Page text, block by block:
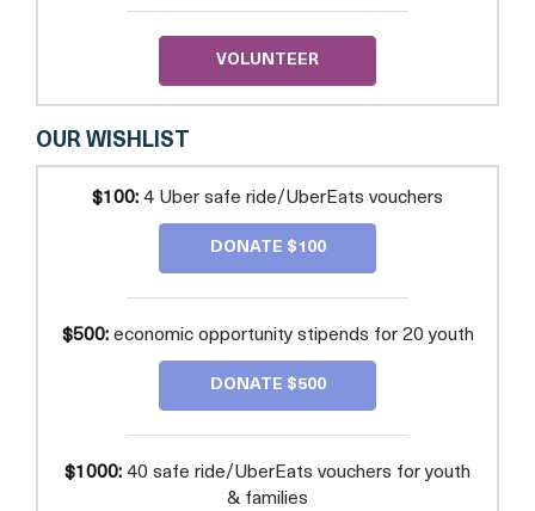
VOLUNTEER
OUR WISHLIST
$100: 4 Uber safe ride/UberEats vouchers
DONATE $100
$500:economic opportunity stipends for 20 youth
DONATE $500
$1000: 40 safe ride/UberEats vouchers for youth
& families